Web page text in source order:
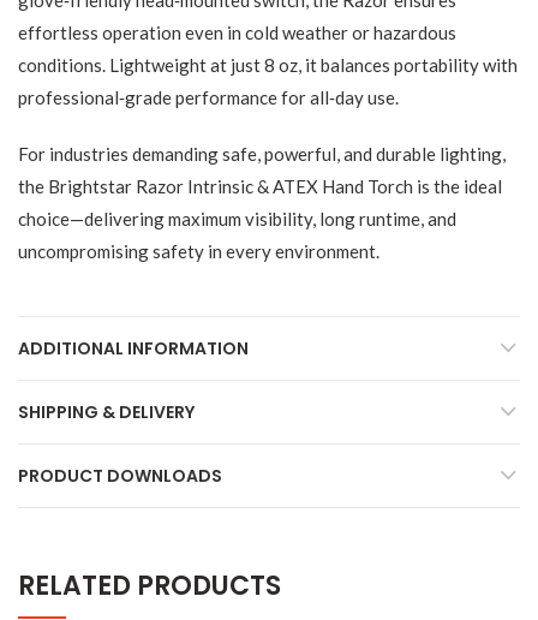
effortless operation even in cold weather or hazardous
conditions. Lightweight at just 8 oz, it balances portability with
professional‑grade performance for all‑day use.
For industries demanding safe, powerful, and durable lighting,
the Brightstar Razor Intrinsic & ATEX Hand Torch is the ideal
choice—delivering maximum visibility, long runtime, and
uncompromising safety in every environment.
ADDITIONAL INFORMATION
SHIPPING & DELIVERY
PRODUCT DOWNLOADS
RELATED PRODUCTS